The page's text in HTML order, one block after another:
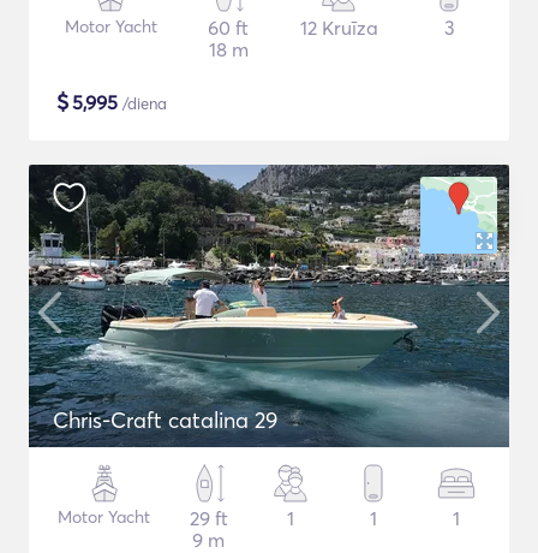
Motor Yacht
60 ft
18 m
12 Kruīza 3
$5,995 /diena
Chris-Craft catalina 29
Motor Yacht
29 ft
9 m
1 1 1